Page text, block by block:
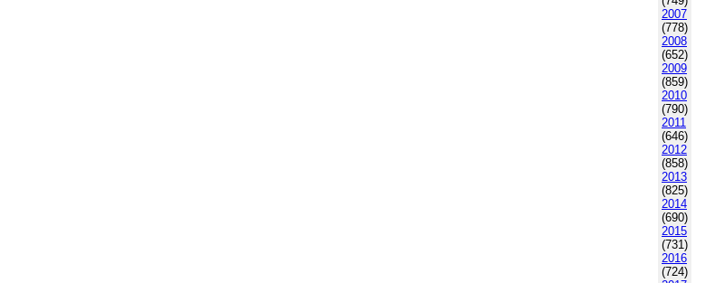
2007
(778)
2008
(652)
2009
(859)
2010
(790)
2011
(646)
2012
(858)
2013
(825)
2014
(690)
2015
(731)
2016
(724)